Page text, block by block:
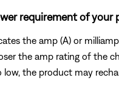
requirement of your
the amp (A) or
the amp rating of the
the product may